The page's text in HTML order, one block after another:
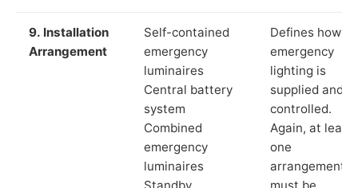
9. Installation
Arrangement
Self-contained
emergency
luminaires
Central battery
system
Combined
emergency
luminaires
Standby
Defines how
emergency
lighting is
supplied and
controlled.
Again, at least
one
arrangement
must be